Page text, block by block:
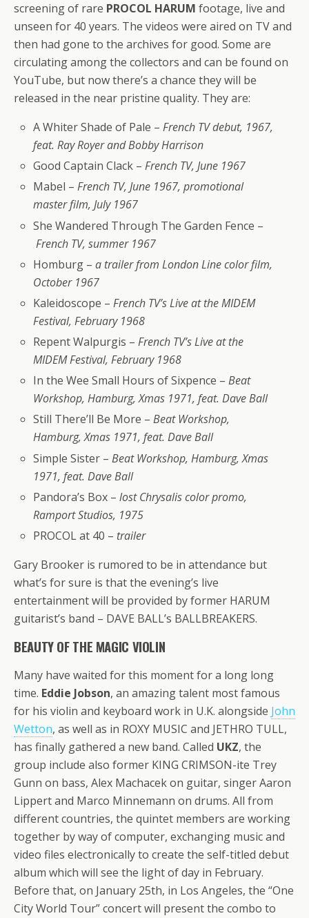
screening of rare PROCOL HARUM footage, live and
unseen for 40 years. The videos were aired on TV and
then had gone to the archives for good. Some are
circulating among the collectors and can be found on
YouTube, but now there’s a chance they will be
released in the near pristine quality. They are:
A Whiter Shade of Pale –French TV debut, 1967,
feat. Ray Royer and Bobby Harrison
Good Captain Clack –French TV, June 1967
Mabel –French TV, June 1967, promotional
master film, July 1967
She Wandered Through The Garden Fence –
French TV, summer 1967
Homburg –a trailer from London Line color film,
October 1967
Kaleidoscope –French TV’s Live at the MIDEM
Festival, February 1968
Repent Walpurgis –French TV’s Live at the
MIDEM Festival, February 1968
In the Wee Small Hours of Sixpence –Beat
Workshop, Hamburg, Xmas 1971, feat. Dave Ball
Still There’ll Be More –Beat Workshop,
Hamburg, Xmas 1971, feat. Dave Ball
Simple Sister –Beat Workshop, Hamburg, Xmas
1971, feat. Dave Ball
Pandora’s Box –lost Chrysalis color promo,
Ramport Studios, 1975
PROCOL at 40 – trailer
Gary Brooker is rumored to be in attendance but
what’s for sure is that the evening’s live
entertainment will be provided by former HARUM
guitarist’s band – DAVE BALL’s BALLBREAKERS.
BEAUTY OF THE MAGIC VIOLIN
Many have waited for this moment for a long long
time. Eddie Jobson, an amazing talent most famous
for his violin and keyboard work in U.K. alongside John
Wetton, as well as in ROXY MUSIC and JETHRO TULL,
has finally gathered a new band. Called UKZ, the
group include also former KING CRIMSON-ite Trey
Gunn on bass, Alex Machacek on guitar, singer Aaron
Lippert and Marco Minnemann on drums. All from
different countries, the quintet members are working
together by way of computer, exchanging music and
video files electronically to create the self-titled debut
album which will see the light of day in February.
Before that, on January 25th, in Los Angeles, the “One
City World Tour” concert will present the combo to